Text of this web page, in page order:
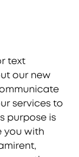
text
our new
services to
purpose is
you with